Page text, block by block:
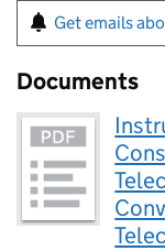
Get emails
Documents